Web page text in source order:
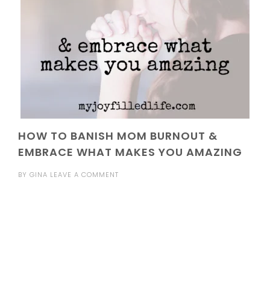
HOW TO BANISH MOM BURNOUT &
EMBRACE WHAT MAKES YOU AMAZING
BYGINA LEAVE A COMMENT